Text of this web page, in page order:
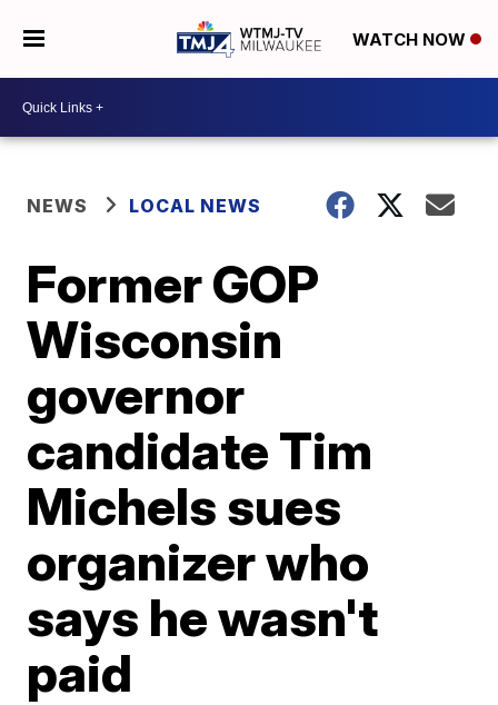
WATCH NOW
NEWS LOCAL NEWS
Former GOP
Wisconsin
governor
candidate Tim
Michels sues
organizer who
says he wasn't
paid